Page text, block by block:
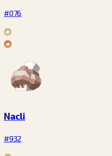
#076
Nacli
#932